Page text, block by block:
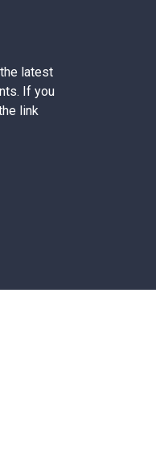
latest
If you
link